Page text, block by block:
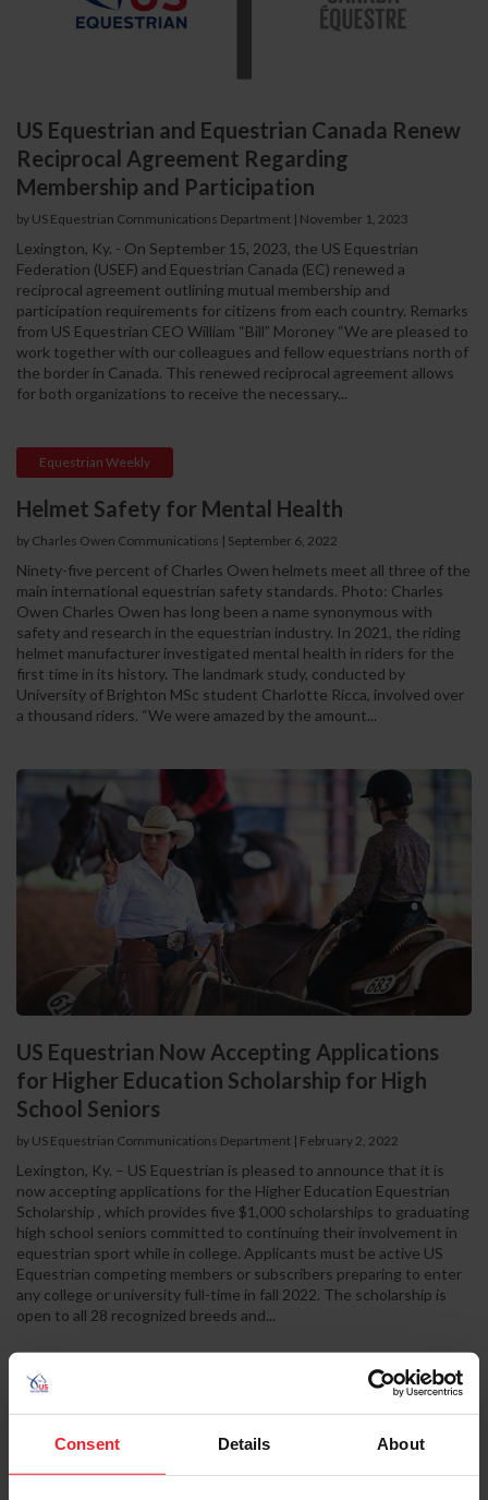
Consent Details About
US Equestrian and Equestrian Canada Renew
Reciprocal Agreement Regarding
Membership and Participation
by US Equestrian Communications Department | November 1, 2023
Lexington, Ky. - On September 15, 2023, the US Equestrian
Federation (USEF) and Equestrian Canada (EC) renewed a
reciprocal agreement outlining mutual membership and
participation requirements for citizens from each country. Remarks
from US Equestrian CEO William “Bill” Moroney “We are pleased to
work together with our colleagues and fellow equestrians north of
the border in Canada. This renewed reciprocal agreement allows
for both organizations to receive the necessary...
Equestrian Weekly
Helmet Safety for Mental Health
by Charles Owen Communications | September 6, 2022
Ninety-five percent of Charles Owen helmets meet all three of the
main international equestrian safety standards. Photo: Charles
Owen Charles Owen has long been a name synonymous with
safety and research in the equestrian industry. In 2021, the riding
helmet manufacturer investigated mental health in riders for the
first time in its history. The landmark study, conducted by
University of Brighton MSc student Charlotte Ricca, involved over
a thousand riders. “We were amazed by the amount...
US Equestrian Now Accepting Applications
for Higher Education Scholarship for High
School Seniors
by US Equestrian Communications Department | February 2, 2022
Lexington, Ky. – US Equestrian is pleased to announce that it is
now accepting applications for the Higher Education Equestrian
Scholarship , which provides five $1,000 scholarships to graduating
high school seniors committed to continuing their involvement in
equestrian sport while in college. Applicants must be active US
Equestrian competing members or subscribers preparing to enter
any college or university full-time in fall 2022. The scholarship is
open to all 28 recognized breeds and...